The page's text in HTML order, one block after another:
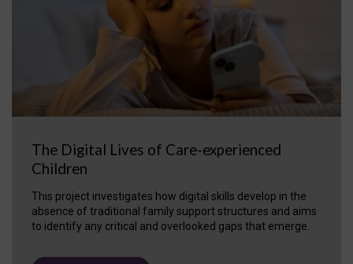
The Digital Lives of Care-experienced
Children
This project investigates how digital skills develop in the
absence of traditional family support structures and aims
to identify any critical and overlooked gaps that emerge.